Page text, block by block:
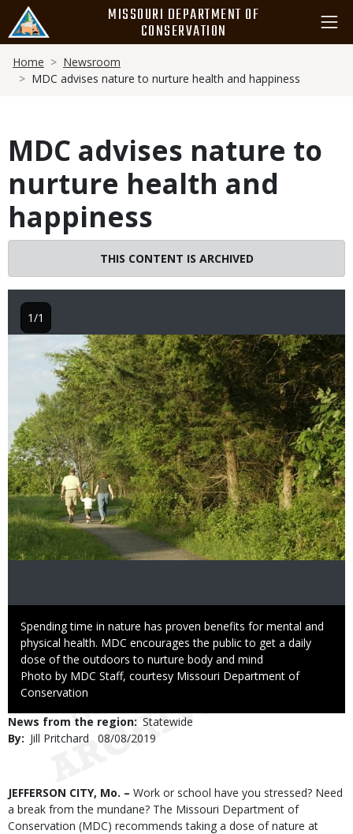
main
content
MISSOURI DEPARTMENT OF
CONSERVATION
Breadcrumb
Home
Newsroom
MDC advises nature to nurture health and happiness
MDC advises nature to
nurture health and
happiness
THIS CONTENT IS ARCHIVED
Caption
Spending time in nature has proven benefits for mental and
physical health. MDC encourages the public to get a daily
dose of the outdoors to nurture body and mind
Right
to
Photo by MDC Staff, courtesy Missouri Department of
Conservation
1/1
News from the region Statewide
By
Jill Pritchard
Published
08/08/2019
Body
JEFFERSON CITY, Mo. – Work or school have you stressed? Need
a break from the mundane? The Missouri Department of
Conservation (MDC) recommends taking a dose of nature at